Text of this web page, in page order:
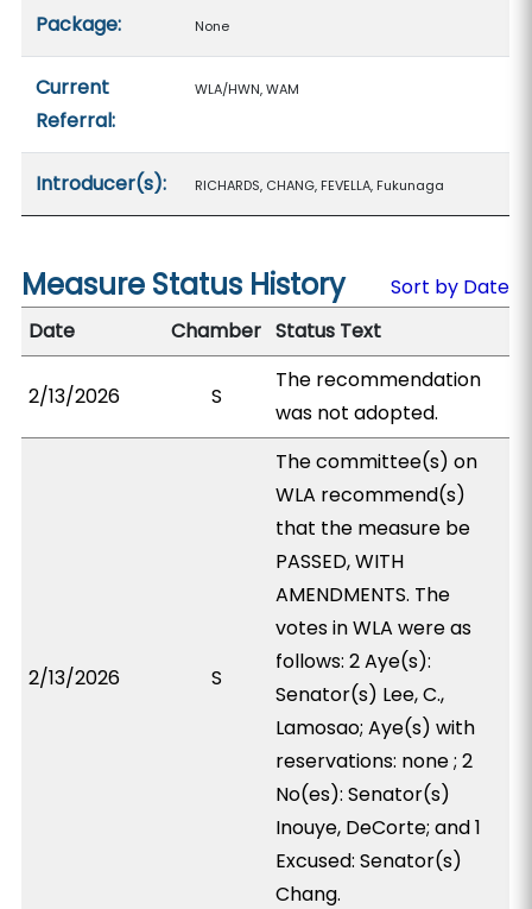
Package: None
Current
Referral:
WLA/HWN, WAM
Introducer(s): RICHARDS, CHANG, FEVELLA, Fukunaga
Measure Status History
Sort by Date
Date
Chamber Status Text
2/13/2026 S
The recommendation
was not adopted.
2/13/2026 S
The committee(s) on
WLA recommend(s)
that the measure be
PASSED, WITH
AMENDMENTS. The
votes in WLA were as
follows: 2 Aye(s):
Senator(s) Lee, C.,
Lamosao; Aye(s) with
reservations: none ; 2
No(es): Senator(s)
Inouye, DeCorte; and 1
Excused: Senator(s)
Chang.